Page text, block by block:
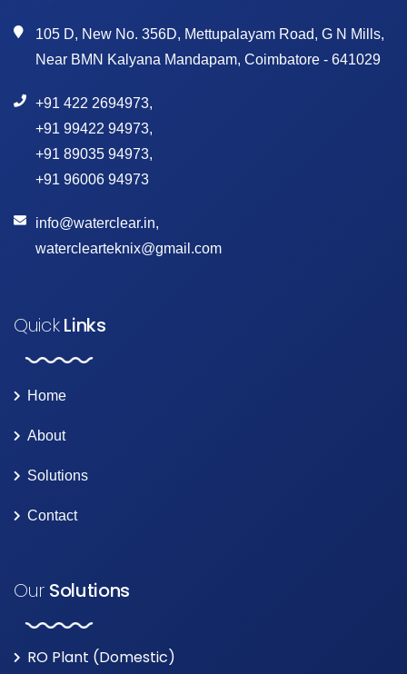
105 D, New No. 356D, Mettupalayam Road, G N Mills,
Near BMN Kalyana Mandapam, Coimbatore - 641029
+91 422 2694973,
+91 99422 94973,
+91 89035 94973,
+91 96006 94973
info@waterclear.in,
waterclearteknix@gmail.com
QuickLinks
Home
About
Solutions
Contact
Our Solutions
RO Plant (Domestic)